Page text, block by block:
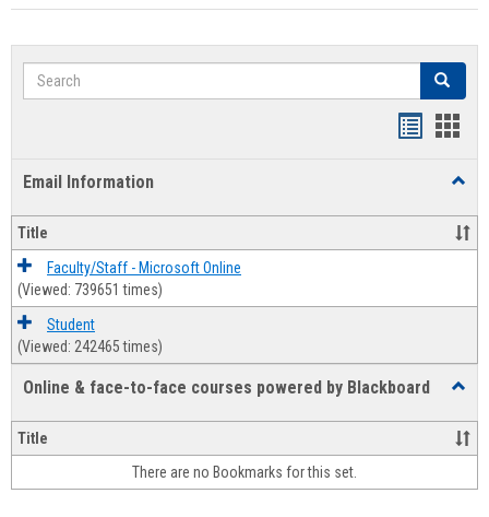
Search Search
Email Information
Title
Faculty/Staff - Microsoft Online
(Viewed: 739651 times)
Student
(Viewed: 242465 times)
Online & face-to-face courses powered by Blackboard
&
face-
face
Title
There are no Bookmarks for this set.